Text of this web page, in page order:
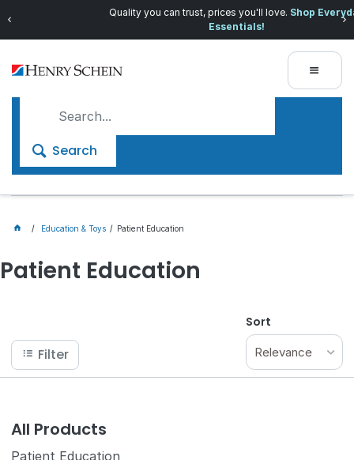
Quality you can trust, prices you'll love.Shop Everyday
Search
Education & Toys Patient Education
Patient Education
Filter
Sort
Relevance
All Products
Patient Education